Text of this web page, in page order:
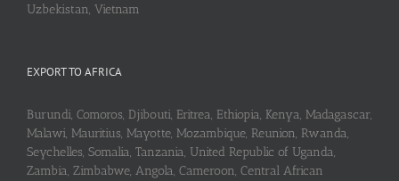
Uzbekistan, Vietnam
EXPORT TO AFRICA
Burundi, Comoros, Djibouti, Eritrea, Ethiopia, Kenya, Madagascar,
Malawi, Mauritius, Mayotte, Mozambique, Reunion, Rwanda,
Seychelles, Somalia, Tanzania, United Republic of Uganda,
Zambia, Zimbabwe, Angola, Cameroon, Central African